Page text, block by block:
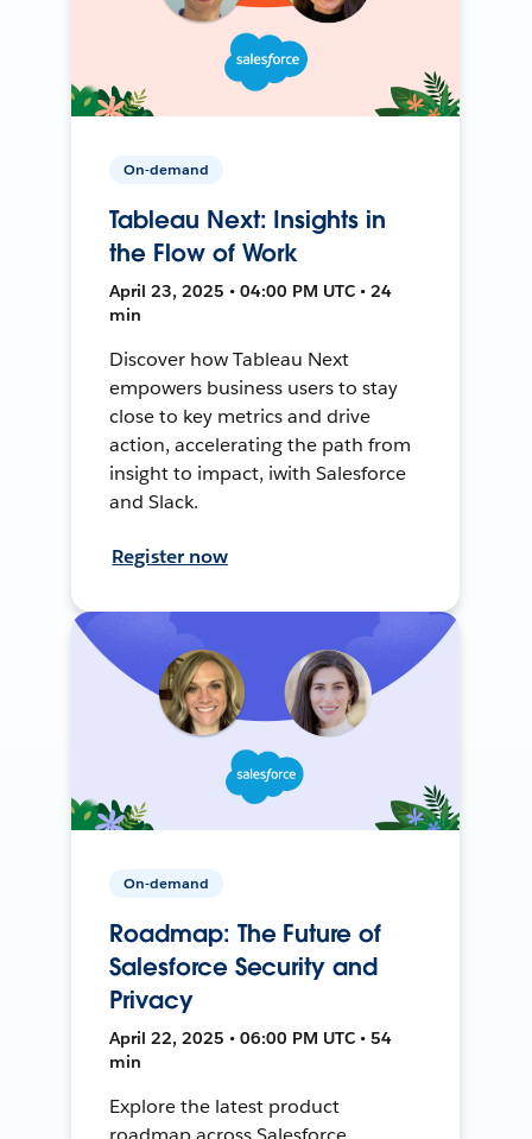
On-demand
Tableau Next: Insights in
the Flow of Work
April 23, 2025 • 04:00 PM UTC • 24
min
Discover how Tableau Next
empowers business users to stay
close to key metrics and drive
action, accelerating the path from
insight to impact, iwith Salesforce
and Slack.
Register now
On-demand
Roadmap: The Future of
Salesforce Security and
Privacy
April 22, 2025 • 06:00 PM UTC • 54
min
Explore the latest product